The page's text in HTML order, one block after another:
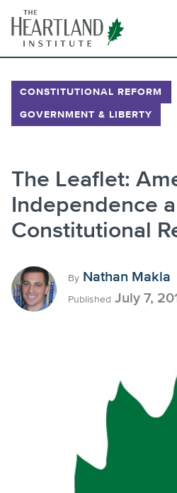
content
CONSTITUTIONAL REFORM
GOVERNMENT & LIBERTY
The Leaflet:
Independence
Constitutional
By Nathan Makla
Published July 7,